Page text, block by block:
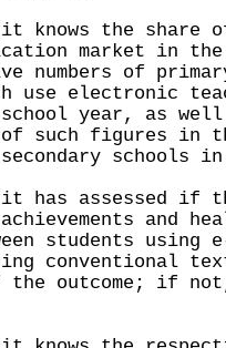
knows the share
market in
numbers of
use electronic
year, as
of such figures in
schools in
it has assessed if
and
students using
conventional
the outcome; if